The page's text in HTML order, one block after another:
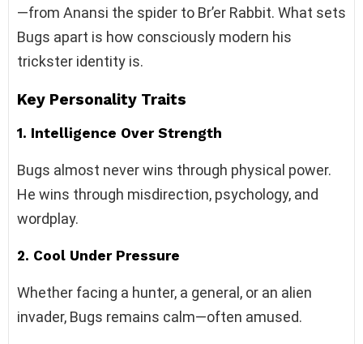
—from Anansi the spider to Br’er Rabbit. What sets
Bugs apart is how consciously modern his
trickster identity is.
Key Personality Traits
1. Intelligence Over Strength
Bugs almost never wins through physical power.
He wins through misdirection, psychology, and
wordplay.
2. Cool Under Pressure
Whether facing a hunter, a general, or an alien
invader, Bugs remains calm—often amused.